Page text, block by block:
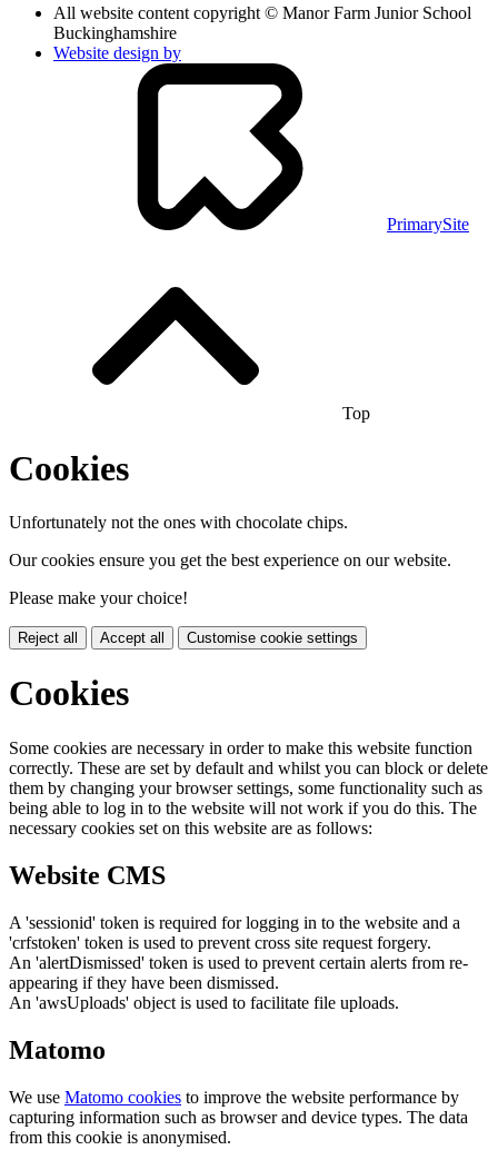
All website content copyright © Manor Farm Junior School
Buckinghamshire
Website design by
PrimarySite
Top
Cookies
Unfortunately not the ones with chocolate chips.
Our cookies ensure you get the best experience on our website.
Please make your choice!
Reject all Accept all Customise cookie settings
Cookies
Some cookies are necessary in order to make this website function
correctly. These are set by default and whilst you can block or delete
them by changing your browser settings, some functionality such as
being able to log in to the website will not work if you do this. The
necessary cookies set on this website are as follows:
Website CMS
A 'sessionid' token is required for logging in to the website and a
'crfstoken' token is used to prevent cross site request forgery.
An 'alertDismissed' token is used to prevent certain alerts from re-
appearing if they have been dismissed.
An 'awsUploads' object is used to facilitate file uploads.
Matomo
We use Matomo cookies to improve the website performance by
capturing information such as browser and device types. The data
from this cookie is anonymised.